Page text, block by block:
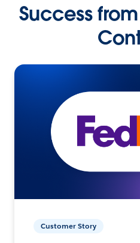
Success
Customer Story